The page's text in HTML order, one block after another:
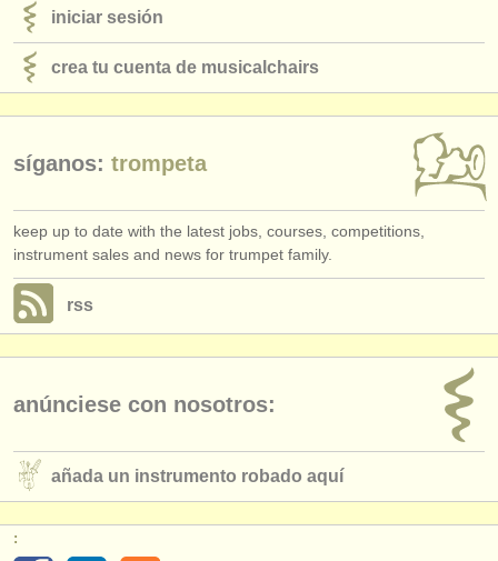
iniciar sesión
crea tu cuenta de musicalchairs
síganos: trompeta
keep up to date with the latest jobs, courses, competitions,
instrument sales and news for trumpet family.
rss
anúnciese con nosotros:
añada un instrumento robado aquí
: